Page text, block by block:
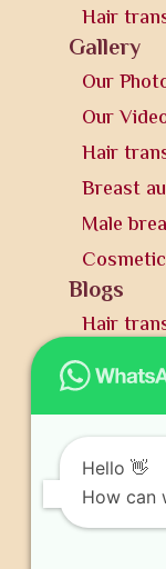
Hair
Gallery
Our
Our
Hair
Breast
Male
Blogs
Hair
Plastic
PR
News
FAQs
Contact
Hello 👋
How can